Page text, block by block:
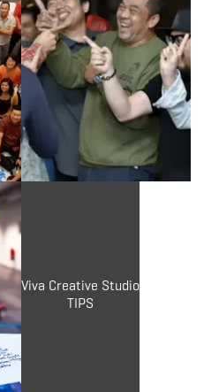
Covestro
X-IDEA
Viva Creative Studio
TIPS